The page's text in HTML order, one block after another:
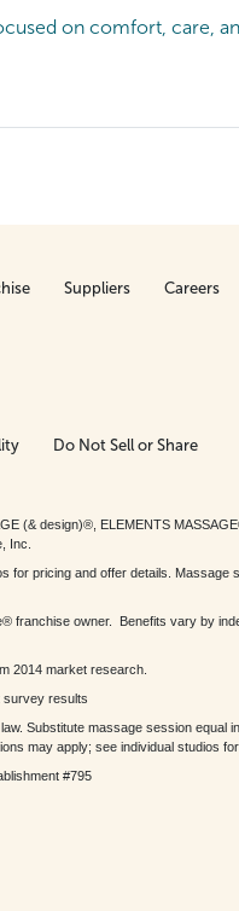
on comfort, care,
Suppliers Careers
Do Not Sell or Share
(& design)®, ELEMENTS
Inc.
pricing and offer details.
franchise owner. Benefits vary by
2014 market research.
survey results
Substitute massage session equal
may apply; see individual studios for
#795